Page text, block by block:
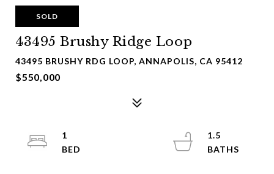
SOLD
43495 Brushy Ridge Loop
43495 BRUSHY RDG LOOP, ANNAPOLIS, CA 95412
$550,000
1
1.5